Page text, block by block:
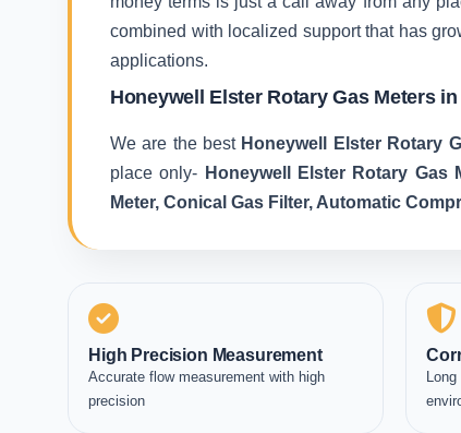
combined with localized support that has
applications.
Honeywell Elster Rotary Gas Meters
We are the best Honeywell Elster Rotary
place only- Honeywell Elster Rotary Gas
Meter, Conical Gas Filter, Automatic
High Precision Measurement
Accurate flow measurement with high
precision